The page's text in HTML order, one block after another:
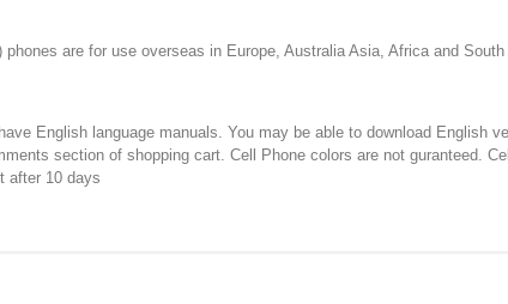
are for use overseas in Europe, Australia Asia, Africa and South
language manuals. You may be able to download English
section of shopping cart. Cell Phone colors are not guranteed.
after 10 days